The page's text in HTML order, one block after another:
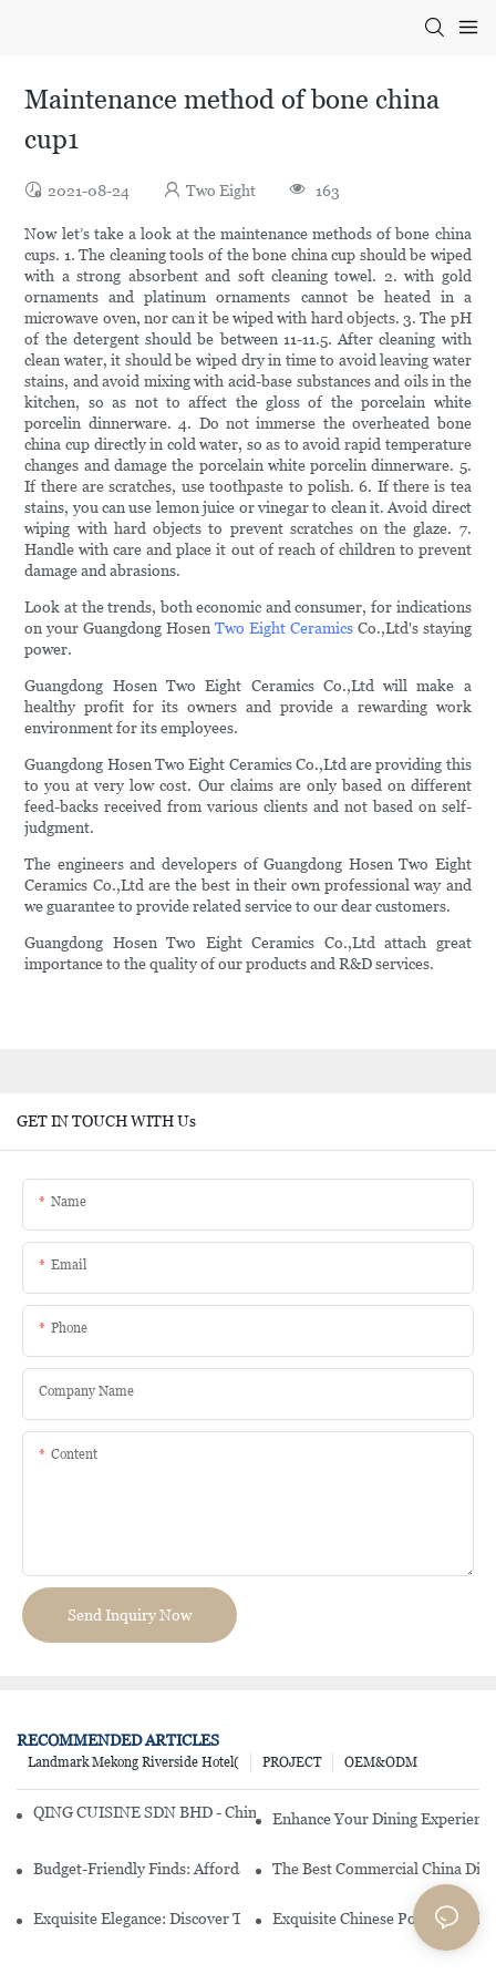
Maintenance method of bone china
cup1
2021-08-24 Two Eight 163
Now let’s take a look at the maintenance methods of bone china
cups. 1. The cleaning tools of the bone china cup should be wiped
with a strong absorbent and soft cleaning towel. 2. with gold
ornaments and platinum ornaments cannot be heated in a
microwave oven, nor can it be wiped with hard objects. 3. The pH
of the detergent should be between 11-11.5. After cleaning with
clean water, it should be wiped dry in time to avoid leaving water
stains, and avoid mixing with acid-base substances and oils in the
kitchen, so as not to affect the gloss of the porcelain white
porcelin dinnerware. 4. Do not immerse the overheated bone
china cup directly in cold water, so as to avoid rapid temperature
changes and damage the porcelain white porcelin dinnerware. 5.
If there are scratches, use toothpaste to polish. 6. If there is tea
stains, you can use lemon juice or vinegar to clean it. Avoid direct
wiping with hard objects to prevent scratches on the glaze. 7.
Handle with care and place it out of reach of children to prevent
damage and abrasions.
Look at the trends, both economic and consumer, for indications
on your Guangdong Hosen Two Eight CeramicsCo.,Ltd's staying
power.
Guangdong Hosen Two Eight Ceramics Co.,Ltd will make a
healthy profit for its owners and provide a rewarding work
environment for its employees.
Guangdong Hosen Two Eight Ceramics Co.,Ltd are providing this
to you at very low cost. Our claims are only based on different
feed-backs received from various clients and not based on self-
judgment.
The engineers and developers of Guangdong Hosen Two Eight
Ceramics Co.,Ltd are the best in their own professional way and
we guarantee to provide related service to our dear customers.
Guangdong Hosen Two Eight Ceramics Co.,Ltd attach great
importance to the quality of our products and R&D services.
GET IN TOUCH WITH Us
Name
Email
Phone
Company Name
Content
Send Inquiry Now
RECOMMENDED ARTICLES
OEM&ODM
PROJECT
Landmark Mekong Riverside Hotel(
QING CUISINE SDN BHD - Chinese Cuisine Restaurant In Malaysia
Enhance Your Dining
Budget-Friendly Finds: Affordable Porcelain Plates For Every
The Best Commercial China
Exquisite Elegance: Discover The Beauty Of Chinese Porcelain
Exquisite Chinese Porcelain